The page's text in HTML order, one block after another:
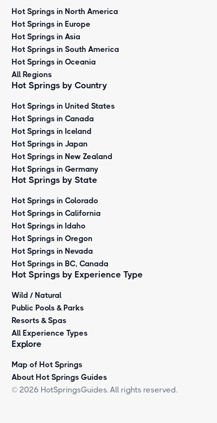
Hot Springs in North America
Hot Springs in Europe
Hot Springs in Asia
Hot Springs in South America
Hot Springs in Oceania
All Regions
Hot Springs by Country
Hot Springs in United States
Hot Springs in Canada
Hot Springs in Iceland
Hot Springs in Japan
Hot Springs in New Zealand
Hot Springs in Germany
Hot Springs by State
Hot Springs in Colorado
Hot Springs in California
Hot Springs in Idaho
Hot Springs in Oregon
Hot Springs in Nevada
Hot Springs in BC, Canada
Hot Springs by Experience Type
Wild / Natural
Public Pools & Parks
Resorts & Spas
All Experience Types
Explore
Map of Hot Springs
About Hot Springs Guides
© 2026 HotSpringsGuides. All rights reserved.